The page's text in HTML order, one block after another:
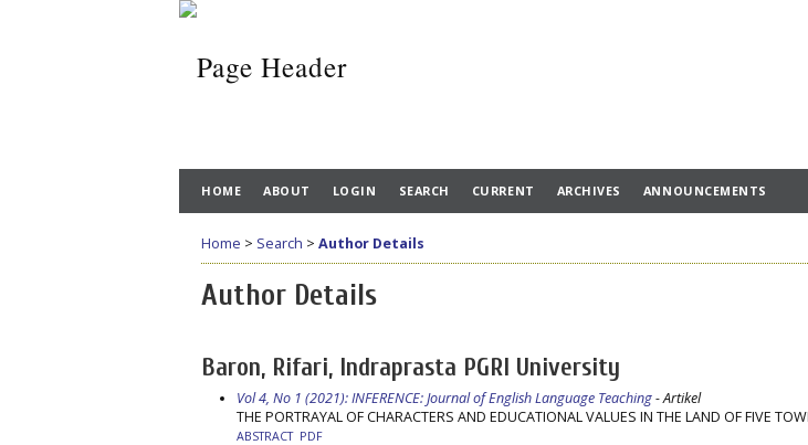
HOME ABOUT LOGIN SEARCH CURRENT ARCHIVES ANNOUNCEMENTS
Home > Search > Author Details
Author Details
Baron, Rifari, Indraprasta PGRI University
Vol 4, No 1 (2021): INFERENCE: Journal of English Language Teaching- Artikel
THE PORTRAYAL OF CHARACTERS AND EDUCATIONAL VALUES IN THE LAND OF FIVE
ABSTRACT PDF